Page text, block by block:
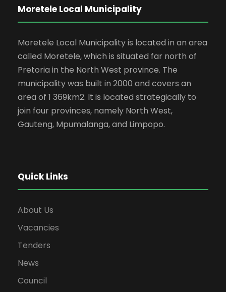
Moretele Local Municipality
Moretele Local Municipality is located in an area
called Moretele, which is situated far north of
Pretoria in the North West province. The
municipality was built in 2000 and covers an
area of 1 369km2. It is located strategically to
join four provinces, namely North West,
Gauteng, Mpumalanga, and Limpopo.
Quick Links
About Us
Vacancies
Tenders
News
Council